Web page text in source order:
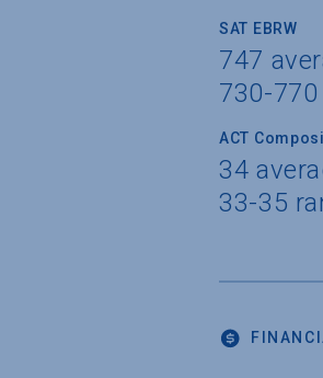
SAT EBRW
747
730-
ACT
34
33-35